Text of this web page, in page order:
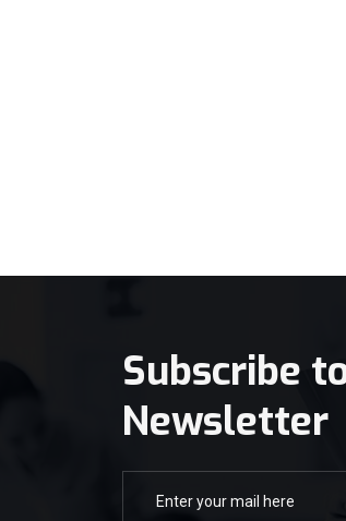
Subscribe
Newsletter